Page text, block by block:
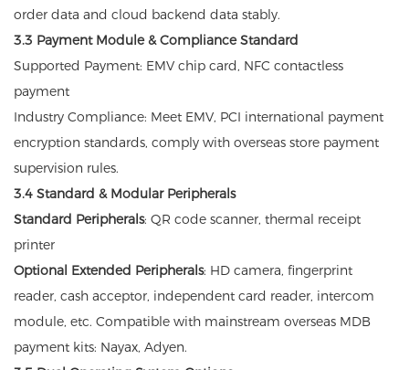
order data and cloud backend data stably.
3.3 Payment Module & Compliance Standard
Supported Payment: EMV chip card, NFC contactless
payment
Industry Compliance: Meet EMV, PCI international payment
encryption standards, comply with overseas store payment
supervision rules.
3.4 Standard & Modular Peripherals
Standard Peripherals: QR code scanner, thermal receipt
printer
Optional Extended Peripherals: HD camera, fingerprint
reader, cash acceptor, independent card reader, intercom
module, etc. Compatible with mainstream overseas MDB
payment kits: Nayax, Adyen.